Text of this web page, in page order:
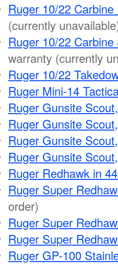
Ruger 10/22
(currently
Ruger 10/22
warranty (currently
Ruger 10/22
Ruger Mini-14
Ruger Gunsite
Ruger Gunsite
Ruger Gunsite
Ruger Gunsite
Ruger Redhawk in
Ruger Super
order)
Ruger Super
Ruger Super
Ruger GP-100